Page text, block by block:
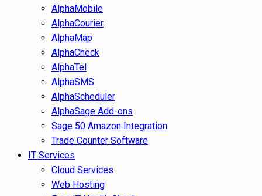
AlphaMobile
AlphaCourier
AlphaMap
AlphaCheck
AlphaTel
AlphaSMS
AlphaScheduler
AlphaSage Add-ons
Sage 50 Amazon Integration
Trade Counter Software
IT Services
Cloud Services
Web Hosting